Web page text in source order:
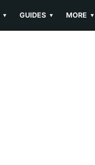
▼ GUIDES ▼ MORE ▼